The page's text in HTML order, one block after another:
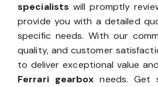
specialists will promptly
provide you with a detailed
specific needs. With our
quality, and customer
to deliver exceptional value
Ferrari gearbox needs. Get